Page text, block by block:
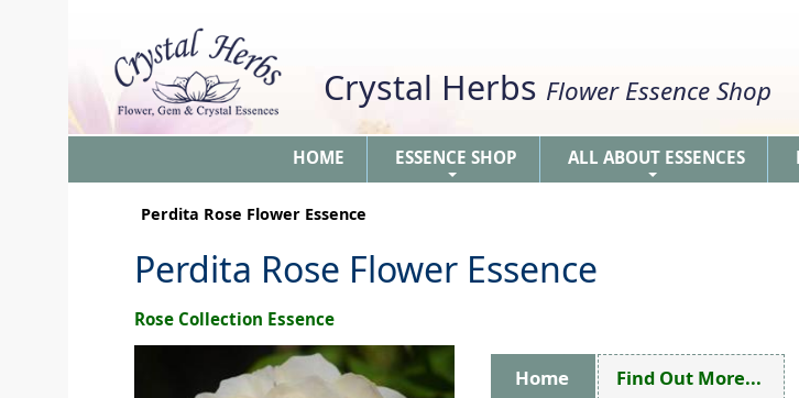
Crystal Herbs Flower Essence Shop
HOME ESSENCE SHOP ALL ABOUT ESSENCES
Perdita Rose Flower Essence
Perdita Rose Flower Essence
Rose Collection Essence
Home Find Out More...